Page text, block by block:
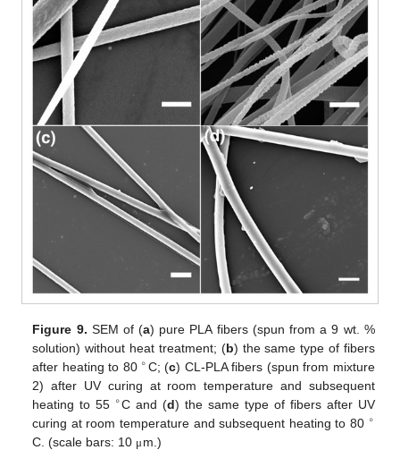
Figure 9. SEM of (a) pure PLA fibers (spun from a 9 wt. %
solution) without heat treatment; (b) the same type of fibers
after heating to 80 ∘C; (c) CL-PLA fibers (spun from mixture
2) after UV curing at room temperature and subsequent
heating to 55 ∘C and (d) the same type of fibers after UV
curing at room temperature and subsequent heating to 80 ∘
C. (scale bars: 10 μ m.)